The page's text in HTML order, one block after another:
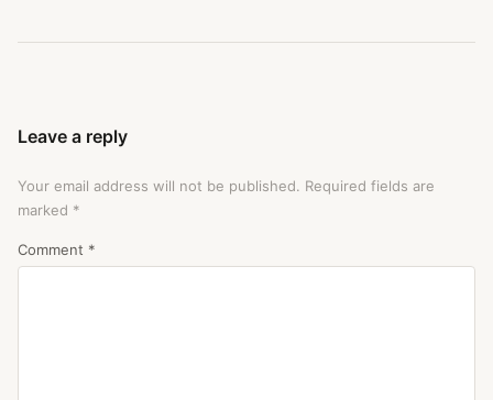
Leave a reply
Your email address will not be published. Required fields are
marked *
Comment *